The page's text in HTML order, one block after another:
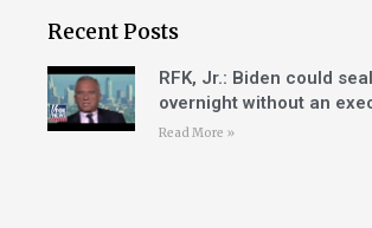
Recent Posts
RFK, Jr.: Biden could
overnight without an
Read More »